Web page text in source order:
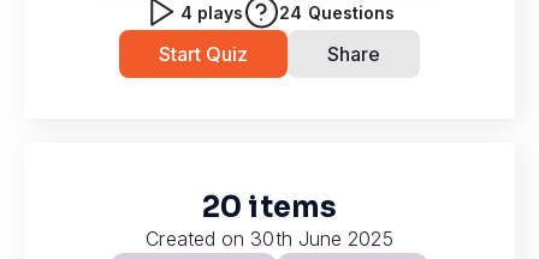
4 plays 24 Questions
Start Quiz Share
20 items
Created on 30th June 2025